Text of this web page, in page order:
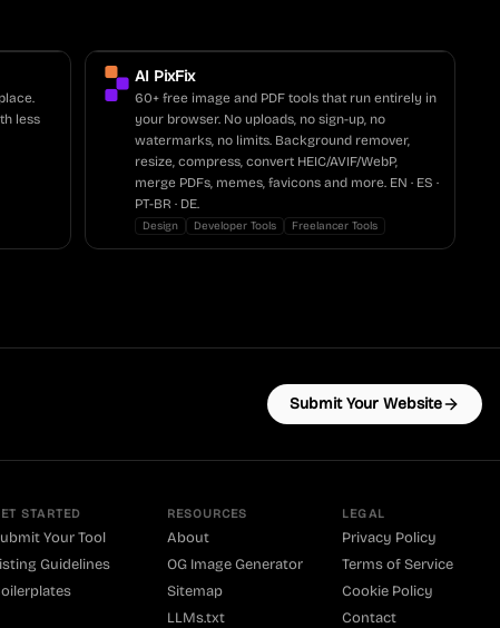
less
AI PixFix
60+ free image and PDF tools that run entirely in
your browser. No uploads, no sign-up, no
watermarks, no limits. Background remover,
resize, compress, convert HEIC/AVIF/WebP,
merge PDFs, memes, favicons and more. EN · ES ·
PT-BR · DE.
Design Developer Tools Freelancer Tools
Submit Your Website
STARTED
Your Tool
Guidelines
RESOURCES
About
OG Image Generator
Sitemap
LLMs.txt
LEGAL
Privacy Policy
Terms of Service
Cookie Policy
Contact